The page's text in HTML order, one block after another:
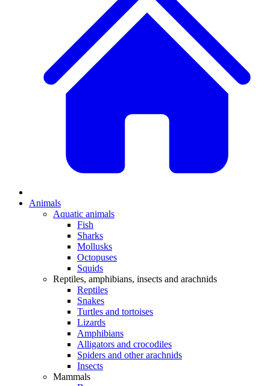
Animals
Aquatic animals
Fish
Sharks
Mollusks
Octopuses
Squids
Reptiles, amphibians, insects and arachnids
Reptiles
Snakes
Turtles and tortoises
Lizards
Amphibians
Alligators and crocodiles
Spiders and other arachnids
Insects
Mammals